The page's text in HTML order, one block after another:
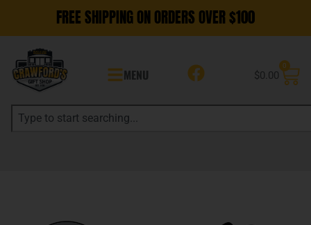
FREE SHIPPING ON ORDERS OVER $100
MENU $0.00
0